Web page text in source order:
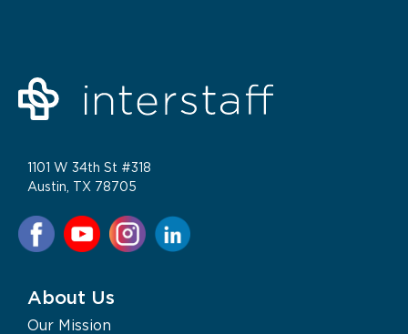
1101 W 34th St #318
Austin, TX 78705
About Us
Our Mission